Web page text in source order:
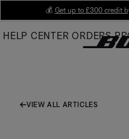
Main
💰 Get up to £300 credit
HELP CENTER ORDERS
VIEW ALL ARTICLES